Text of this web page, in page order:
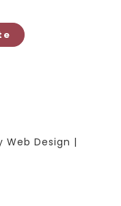
Web Design |